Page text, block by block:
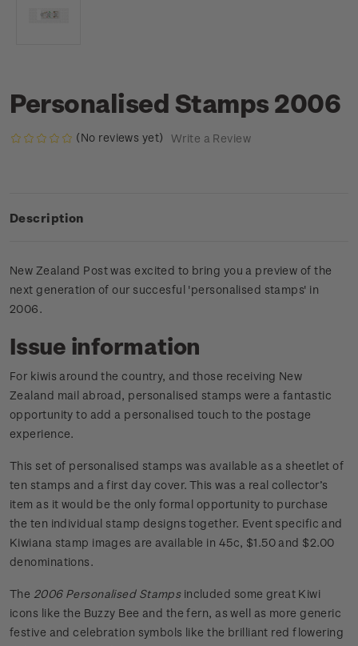
Personalised Stamps 2006
(No reviews yet) Write a Review
Description
New Zealand Post was excited to bring you a preview of the
next generation of our succesful 'personalised stamps' in
2006.
Issue information
For kiwis around the country, and those receiving New
Zealand mail abroad, personalised stamps were a fantastic
opportunity to add a personalised touch to the postage
experience.
This set of personalised stamps was available as a sheetlet of
ten stamps and a first day cover. This was a real collector’s
item as it would be the only formal opportunity to purchase
the ten individual stamp designs together. Event specific and
Kiwiana stamp images are available in 45c, $1.50 and $2.00
denominations.
The 2006 Personalised Stamps included some great Kiwi
icons like the Buzzy Bee and the fern, as well as more generic
festive and celebration symbols like the brilliant red flowering